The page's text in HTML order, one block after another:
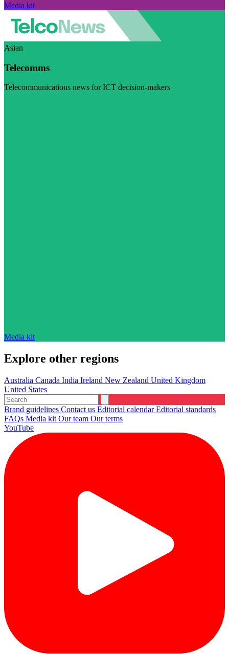
Media kit
Asian
Telecomms
Telecommunications news for ICT decision-makers
Media kit
Explore other regions
Australia Canada India Ireland New Zealand United Kingdom
United States
Brand guidelines Contact us Editorial calendarEditorial standards
FAQs Media kit Our team Our terms
YouTube